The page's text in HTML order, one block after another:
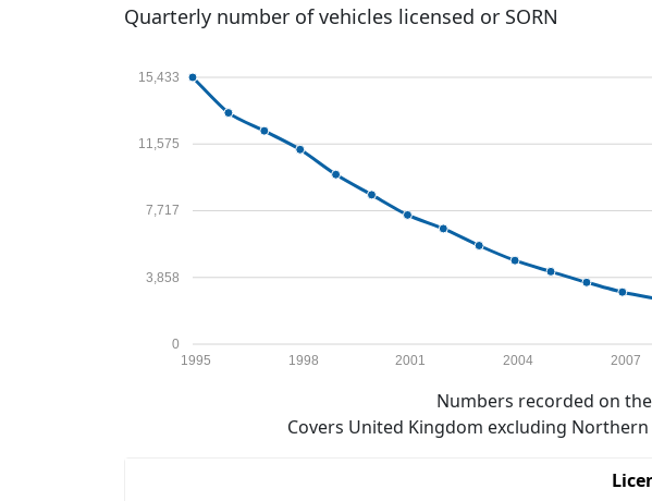
Quarterly number of vehicles licensed or SORN
0
3,858
7,717
11,575
15,433
1995 1998 2001 2004 2007
Numbers recorded on
Covers United Kingdom excluding